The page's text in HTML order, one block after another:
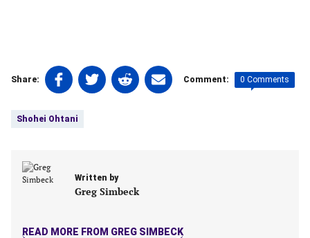
Share:
Share
on
(opens
new
Share
on
new
tab)
Share
on
new
tab)
Share
on
Comment: 0 Comments
Shohei Ohtani
Written by
Greg Simbeck
READ MORE FROM GREG SIMBECK